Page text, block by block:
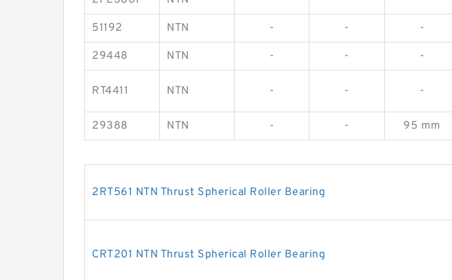
51192 NTN - - -
29448 NTN - - -
RT4411 NTN - - -
29388 NTN - - 95 mm
2RT561 NTN Thrust Spherical Roller Bearing
CRT201 NTN Thrust Spherical Roller Bearing